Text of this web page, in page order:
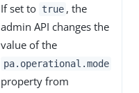
If set to true , the
admin API changes the
value of the
pa.operational.mode
property from